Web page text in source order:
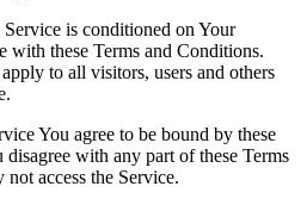
is conditioned on Your
with these Terms and Conditions.
to all visitors, users and others
You agree to be bound by these
with any part of these Terms
access the Service.